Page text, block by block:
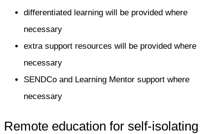
differentiated learning will be provided where
necessary
extra support resources will be provided where
necessary
SENDCo and Learning Mentor support where
necessary
Remote education for self-isolating